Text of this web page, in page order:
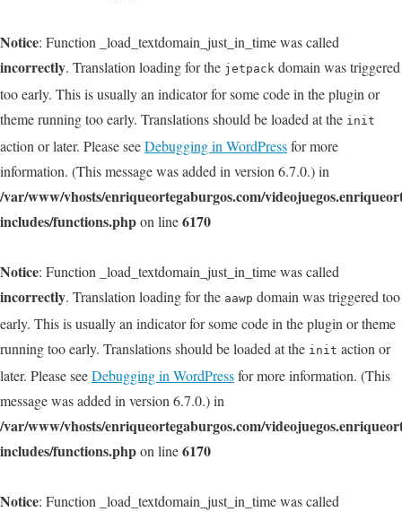
Notice: Function _load_textdomain_just_in_time was called
incorrectly. Translation loading for the jetpack domain was triggered
too early. This is usually an indicator for some code in the plugin or
theme running too early. Translations should be loaded at the init
action or later. Please seeDebugging in WordPressfor more
information. (This message was added in version 6.7.0.) in
/var/www/vhosts/enriqueortegaburgos.com/
includes/functions.phpon line6170
Notice: Function _load_textdomain_just_in_time was called
incorrectly. Translation loading for the aawp domain was triggered too
early. This is usually an indicator for some code in the plugin or theme
running too early. Translations should be loaded at the init action or
later. Please seeDebugging in WordPressfor more information. (This
message was added in version 6.7.0.) in
/var/www/vhosts/enriqueortegaburgos.com/
includes/functions.phpon line6170
Notice: Function _load_textdomain_just_in_time was called